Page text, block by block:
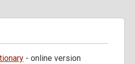
- online version